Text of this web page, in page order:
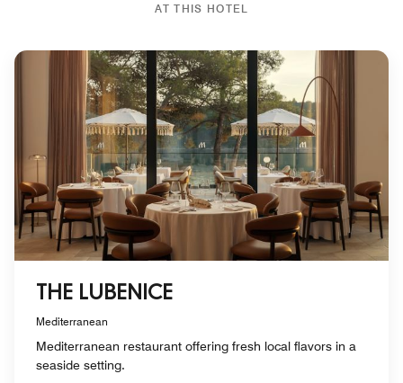
AT THIS HOTEL
THE LUBENICE
Mediterranean
Mediterranean restaurant offering fresh local flavors in a
seaside setting.